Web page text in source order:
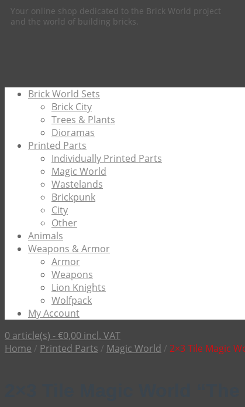
Your online shop dedicated to the Brick World project
and the world of building bricks.
Brick World Sets
Brick City
Trees & Plants
Dioramas
Printed Parts
Individually Printed Parts
Magic World
Wastelands
Brickpunk
City
Other
Animals
Weapons & Armor
Armor
Weapons
Lion Knights
Wolfpack
My Account
0 article(s) -€0,00 incl. VAT
Home / Printed Parts / Magic World / 2×3 Tile Magic